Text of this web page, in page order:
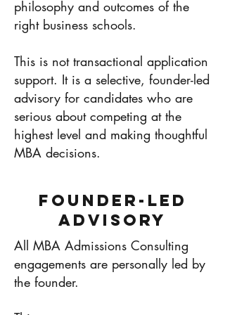
philosophy and outcomes of the
right business schools.
This is not transactional application
support. It is a selective, founder-led
advisory for candidates who are
serious about competing at the
highest level and making thoughtful
MBA decisions.
Founder-Led
Advisory
All MBA Admissions Consulting
engagements are personally led by
the founder.